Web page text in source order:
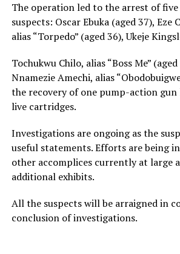
The operation led to the arrest of
suspects: Oscar Ebuka (aged 37), Eze
alias “Torpedo” (aged 36), Ukeje
Tochukwu Chilo, alias “Boss Me”
Nnamezie Amechi, alias
the recovery of one pump-action
live cartridges.
Investigations are ongoing as the
useful statements. Efforts are being
other accomplices currently at large
additional exhibits.
All the suspects will be arraigned in
conclusion of investigations.